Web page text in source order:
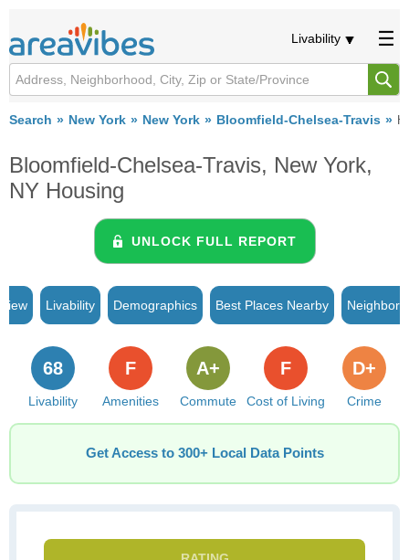
Livability
Search New York New York Bloomfield-Chelsea-Travis
Bloomfield-Chelsea-Travis, New York,
NY Housing
UNLOCK FULL REPORT
Livability Demographics Best Places Nearby
Livability
68
Amenities
F
Commute
A+
Cost of Living
F
Crime
D+
Get Access to 300+ Local Data Points